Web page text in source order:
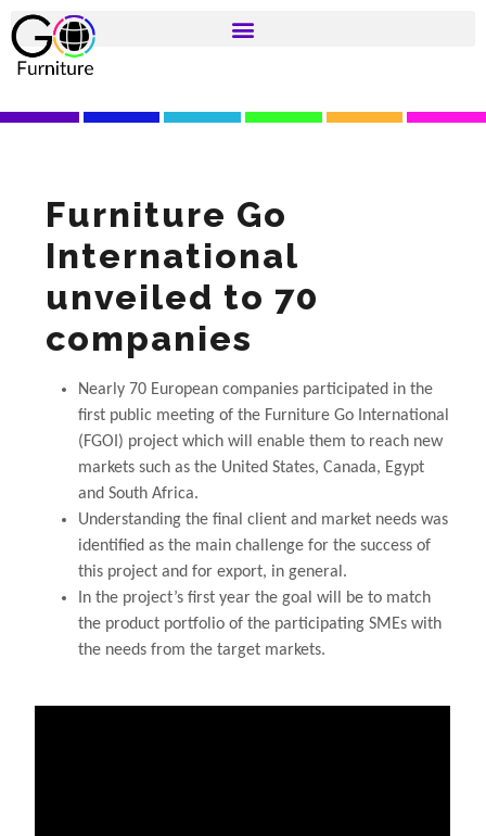
Furniture Go
International
unveiled to 70
companies
Nearly 70 European companies participated in the
first public meeting of the Furniture Go International
(FGOI) project which will enable them to reach new
markets such as the United States, Canada, Egypt
and South Africa.
Understanding the final client and market needs was
identified as the main challenge for the success of
this project and for export, in general.
In the project’s first year the goal will be to match
the product portfolio of the participating SMEs with
the needs from the target markets.